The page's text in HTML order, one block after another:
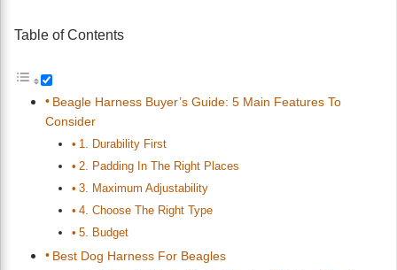
Table of Contents
Beagle Harness Buyer’s Guide: 5 Main Features To
Consider
1. Durability First
2. Padding In The Right Places
3. Maximum Adjustability
4. Choose The Right Type
5. Budget
Best Dog Harness For Beagles